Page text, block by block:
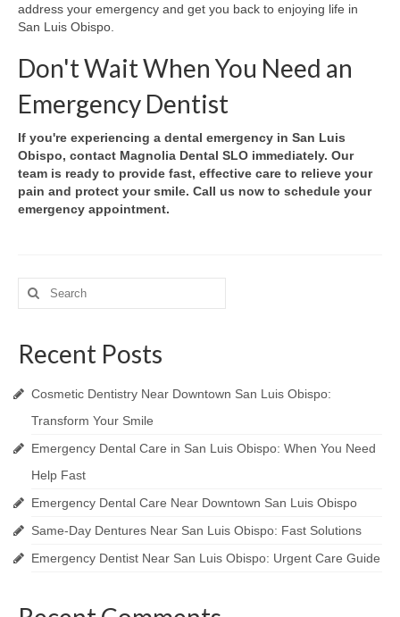
address your emergency and get you back to enjoying life in
San Luis Obispo.
Don't Wait When You Need an
Emergency Dentist
If you're experiencing a dental emergency in San Luis
Obispo, contact Magnolia Dental SLO immediately. Our
team is ready to provide fast, effective care to relieve your
pain and protect your smile. Call us now to schedule your
emergency appointment.
Search
for:
Recent Posts
Cosmetic Dentistry Near Downtown San Luis Obispo:
Transform Your Smile
Emergency Dental Care in San Luis Obispo: When You Need
Help Fast
Emergency Dental Care Near Downtown San Luis Obispo
Same-Day Dentures Near San Luis Obispo: Fast Solutions
Emergency Dentist Near San Luis Obispo: Urgent Care Guide